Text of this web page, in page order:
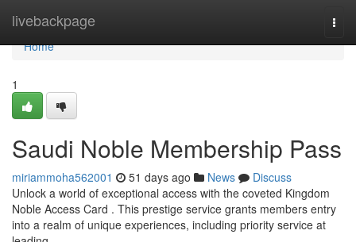
livebackpage
Home
Home
1
Saudi Noble Membership Pass
miriammoha562001 51 days ago News
Discuss
Unlock a world of exceptional access with the coveted Kingdom
Noble Access Card . This prestige service grants members entry
into a realm of unique experiences, including priority service at